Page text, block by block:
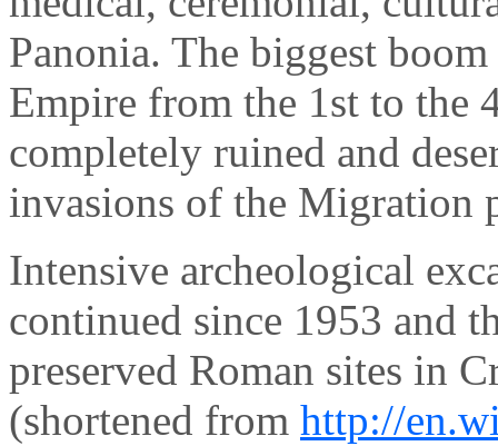
Panonia. The biggest
Empire from the 1st to the
completely ruined and
invasions of the Migration
Intensive archeological
continued since 1953 and
preserved Roman sites in
(shortened from http://